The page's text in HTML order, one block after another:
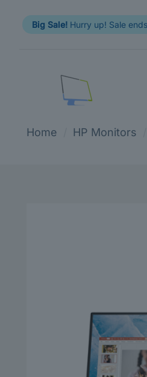
Big Sale! Hurry up! Sale
Home HP Monitors